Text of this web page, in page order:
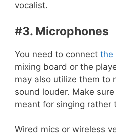
vocalist.
#3. Microphones
You need to connect the
mixing board or the
may also utilize them to
sound louder. Make
meant for singing rather
Wired mics or wireless